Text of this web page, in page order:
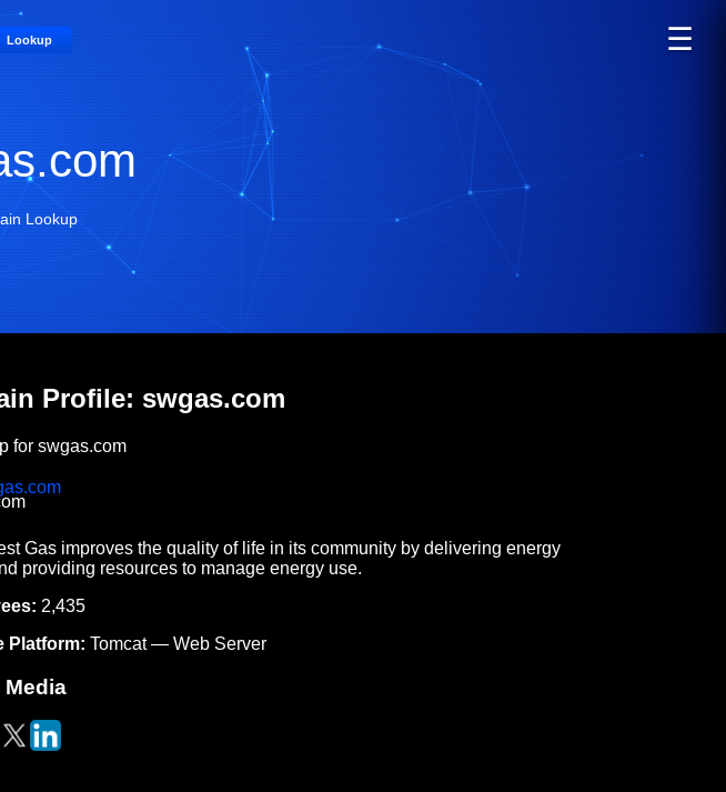
Lookup ☰
Lookup
Profile: swgas.com
for swgas.com
Gas improves the quality of life in its community by delivering energy
providing resources to manage energy use.
2,435
Platform: Tomcat — Web Server